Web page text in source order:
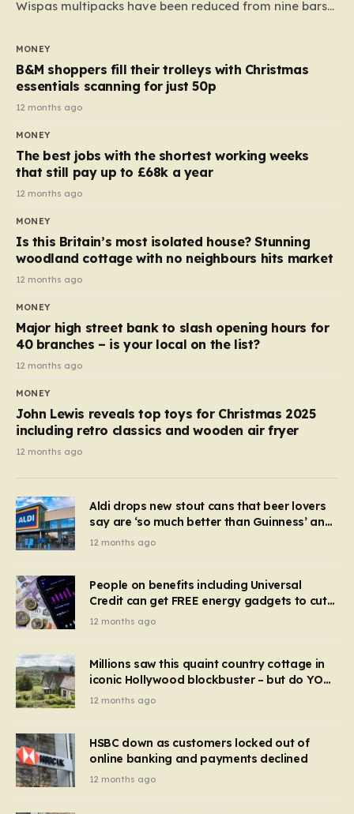
Wispas multipacks have been reduced from nine bars
almost 10p. This ₹3 price tag means that the cost of
each smaller unit has risen, but the ratio of cost to
quantity remained the same, indicating that the shop
still pays a consistent amount per piece. The same
applies to Crunchie multipacks; while the prices remain
products…
MONEY
B&M shoppers fill their trolleys with Christmas
essentials scanning for just 50p
12 months ago
MONEY
The best jobs with the shortest working weeks
that still pay up to £68k a year
12 months ago
MONEY
Is this Britain’s most isolated house? Stunning
woodland cottage with no neighbours hits market
12 months ago
MONEY
Major high street bank to slash opening hours for
40 branches – is your local on the list?
12 months ago
MONEY
John Lewis reveals top toys for Christmas 2025
including retro classics and wooden air fryer
12 months ago
Aldi drops new stout cans that beer lovers
say are ‘so much better than Guinness’ and
they’re cheaper
12 months ago
People on benefits including Universal
Credit can get FREE energy gadgets to cut
bills – check if you qualify in 5 mins
12 months ago
Millions saw this quaint country cottage in
iconic Hollywood blockbuster – but do YOU
recognise it now?
12 months ago
HSBC down as customers locked out of
online banking and payments declined
12 months ago